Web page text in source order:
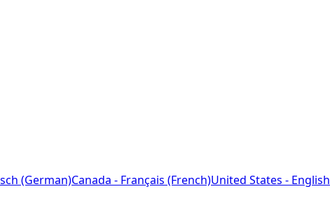
(German)Canada - Français (French)United States - English